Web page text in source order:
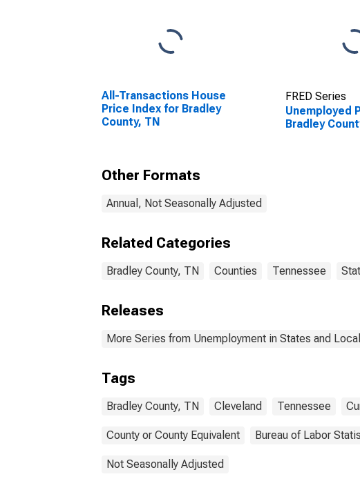
All-Transactions House
Price Index for Bradley
County, TN
FRED Series
Unemployed
Bradley
Other Formats
Annual, Not Seasonally Adjusted
Related Categories
Bradley County, TN Counties Tennessee
Releases
More Series from Unemployment in States and
Tags
Bradley County, TN Cleveland Tennessee
County or County Equivalent Bureau of Labor
Not Seasonally Adjusted